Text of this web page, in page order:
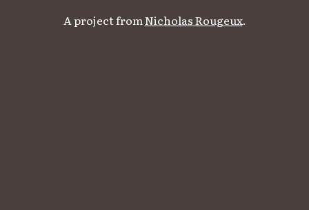
A project fromNicholas Rougeux.